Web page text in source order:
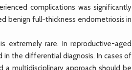
complications was significantly
benign full-thickness endometriosis in
extremely rare. In reproductive-aged
the differential diagnosis. In cases of
a multidisciplinary approach should be